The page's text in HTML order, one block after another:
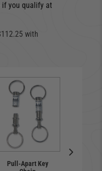
if you qualify at
Pull-Apart Key